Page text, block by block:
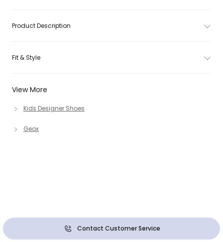
View More
Kids Designer Shoes
Geox
Product Description
Fit & Style
Contact Customer Service